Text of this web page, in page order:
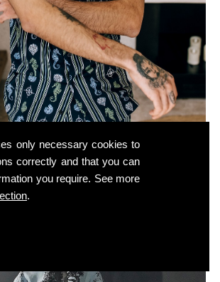
only necessary cookies to
correctly and that you can
you require. See more
.